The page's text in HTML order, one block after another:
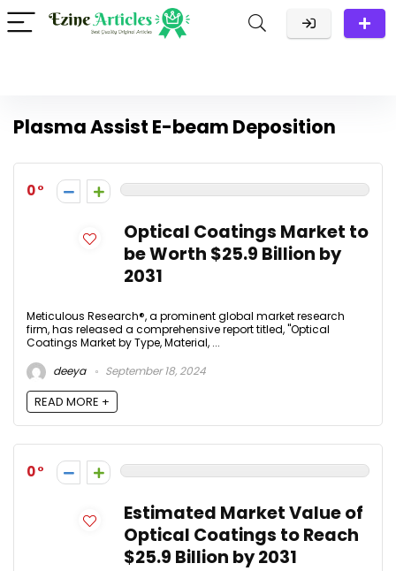
Plasma Assist E-beam Deposition
0
Optical Coatings Market to
be Worth $25.9 Billion by
2031
Meticulous Research®, a prominent global market research
firm, has released a comprehensive report titled, "Optical
Coatings Market by Type, Material, ...
deeya
September 18, 2024
READ MORE +
0
Estimated Market Value of
Optical Coatings to Reach
$25.9 Billion by 2031